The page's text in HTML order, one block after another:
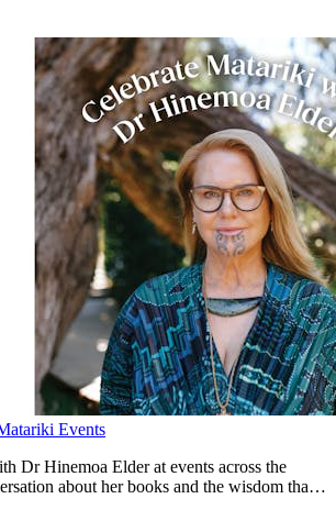
Events
Dr Hinemoa Elder at events across the
about her books and the wisdom that